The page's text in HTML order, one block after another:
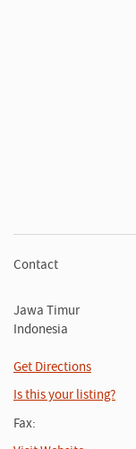
Contact
Jawa Timur
Indonesia
Get Directions
Is this your listing?
Fax: